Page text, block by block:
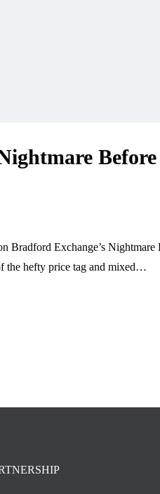
Bradford Exchange’s
the hefty price tag and mixed…